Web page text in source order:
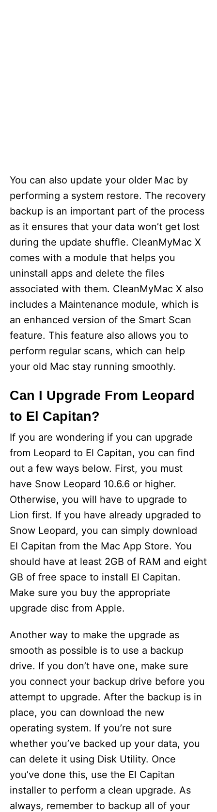
You can also update your older Mac by
performing a system restore. The recovery
backup is an important part of the process
as it ensures that your data won’t get lost
during the update shuffle. CleanMyMac X
comes with a module that helps you
uninstall apps and delete the files
associated with them. CleanMyMac X also
includes a Maintenance module, which is
an enhanced version of the Smart Scan
feature. This feature also allows you to
perform regular scans, which can help
your old Mac stay running smoothly.
Can I Upgrade From Leopard
to El Capitan?
If you are wondering if you can upgrade
from Leopard to El Capitan, you can find
out a few ways below. First, you must
have Snow Leopard 10.6.6 or higher.
Otherwise, you will have to upgrade to
Lion first. If you have already upgraded to
Snow Leopard, you can simply download
El Capitan from the Mac App Store. You
should have at least 2GB of RAM and eight
GB of free space to install El Capitan.
Make sure you buy the appropriate
upgrade disc from Apple.
Another way to make the upgrade as
smooth as possible is to use a backup
drive. If you don’t have one, make sure
you connect your backup drive before you
attempt to upgrade. After the backup is in
place, you can download the new
operating system. If you’re not sure
whether you’ve backed up your data, you
can delete it using Disk Utility. Once
you’ve done this, use the El Capitan
installer to perform a clean upgrade. As
always, remember to backup all of your